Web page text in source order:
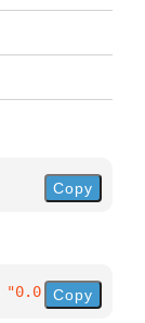
Copy
"0.0.32"}
Copy